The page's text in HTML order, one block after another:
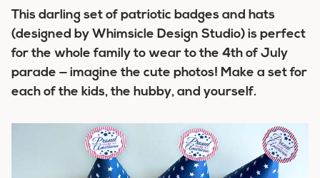
This darling set of patriotic badges and hats
(designed by Whimsicle Design Studio) is perfect
for the whole family to wear to the 4th of July
parade — imagine the cute photos! Make a set for
each of the kids, the hubby, and yourself.